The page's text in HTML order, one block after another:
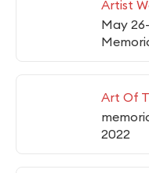
Artist
May
Art Of
2022